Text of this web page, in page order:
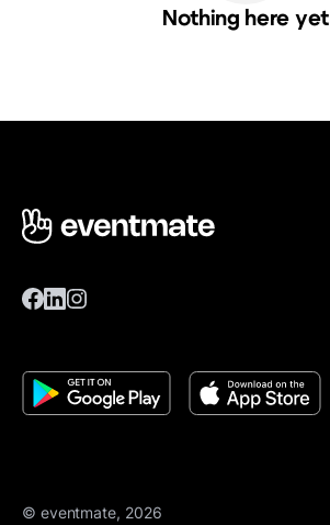
Nothing here yet
© eventmate, 2026